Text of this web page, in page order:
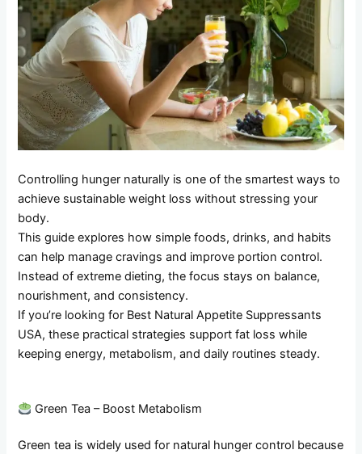
Controlling hunger naturally is one of the smartest ways to
achieve sustainable weight loss without stressing your
body.
This guide explores how simple foods, drinks, and habits
can help manage cravings and improve portion control.
Instead of extreme dieting, the focus stays on balance,
nourishment, and consistency.
If you’re looking for Best Natural Appetite Suppressants
USA, these practical strategies support fat loss while
keeping energy, metabolism, and daily routines steady.
Green Tea – Boost Metabolism
Green tea is widely used for natural hunger control because